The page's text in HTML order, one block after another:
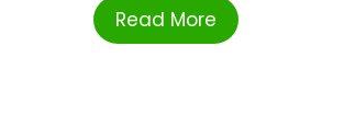
Read More